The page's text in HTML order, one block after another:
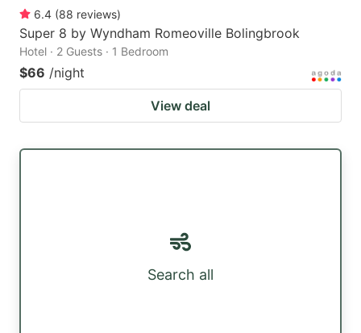
6.4 (88 reviews)
Super 8 by Wyndham Romeoville Bolingbrook
Hotel · 2 Guests · 1 Bedroom
$66 /night
View deal
Search all